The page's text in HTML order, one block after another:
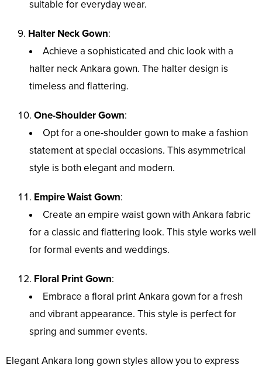
suitable for everyday wear.
Halter Neck Gown:
Achieve a sophisticated and chic look with a
halter neck Ankara gown. The halter design is
timeless and flattering.
One-Shoulder Gown:
Opt for a one-shoulder gown to make a fashion
statement at special occasions. This asymmetrical
style is both elegant and modern.
Empire Waist Gown:
Create an empire waist gown with Ankara fabric
for a classic and flattering look. This style works well
for formal events and weddings.
Floral Print Gown:
Embrace a floral print Ankara gown for a fresh
and vibrant appearance. This style is perfect for
spring and summer events.
Elegant Ankara long gown styles allow you to express